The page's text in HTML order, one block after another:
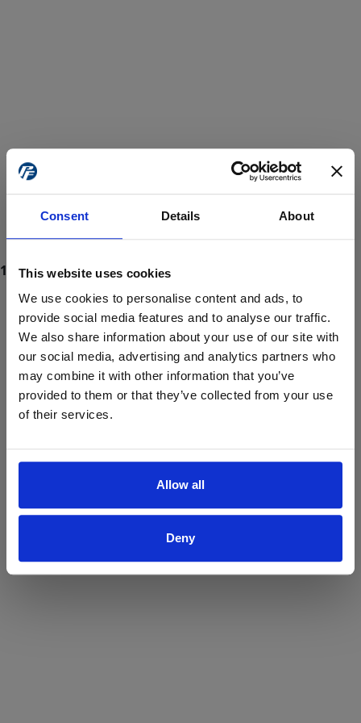
Consent Details About
This website uses cookies
We use cookies to personalise content and ads, to
provide social media features and to analyse our traffic.
We also share information about your use of our site with
our social media, advertising and analytics partners who
may combine it with other information that you’ve
provided to them or that they’ve collected from your use
of their services.
Allow all
Deny
ProForce estore site is for individuals 18 years of age or older.
Are you at least 18 years old?
Yes No